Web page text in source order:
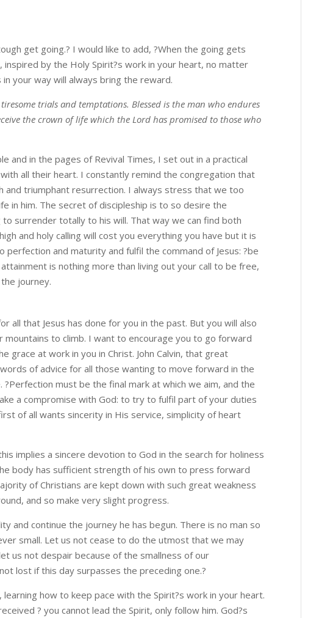
get going.? I would like to add, ?When the going gets
by the Holy Spirit?s work in your heart, no matter
your way will always bring the reward.
trials and temptations. Blessed is the man who endures
the crown of life which the Lord has promised to those who
and in the pages of Revival Times, I set out in a practical
all their heart. I constantly remind the congregation that
and triumphant resurrection. I always stress that we too
in him. The secret of discipleship is to so desire the
surrender totally to his will. That way we can find both
and holy calling will cost you everything you have but it is
and maturity and fulfil the command of Jesus: ?be
is nothing more than living out your call to be free,
journey.
all that Jesus has done for you in the past. But you will also
to climb. I want to encourage you to go forward
at work in you in Christ. John Calvin, that great
of advice for all those wanting to move forward in the
must be the final mark at which we aim, and the
a compromise with God: to try to fulfil part of your duties
of all wants sincerity in His service, simplicity of heart
implies a sincere devotion to God in the search for holiness
body has sufficient strength of his own to press forward
of Christians are kept down with such great weakness
and so make very slight progress.
and continue the journey he has begun. There is no man so
small. Let us not cease to do the utmost that we may
us not despair because of the smallness of our
lost if this day surpasses the preceding one.?
how to keep pace with the Spirit?s work in your heart.
? you cannot lead the Spirit, only follow him. God?s